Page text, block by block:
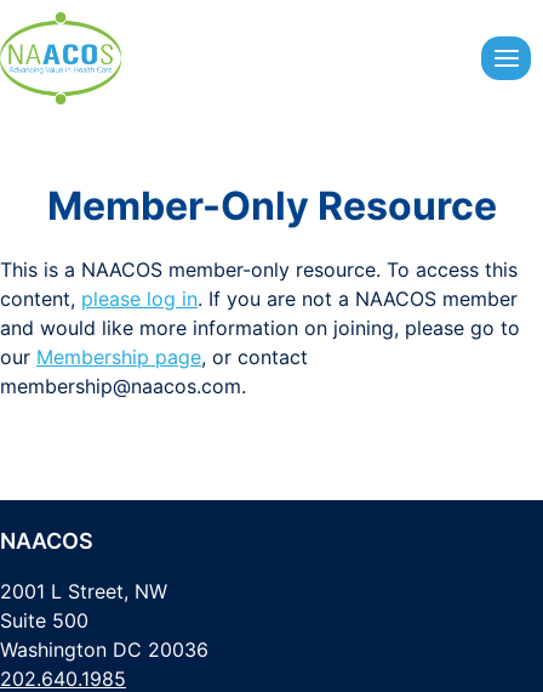
to
content
Member-Only Resource
This is a NAACOS member-only resource. To access this
content, please log in. If you are not a NAACOS member
and would like more information on joining, please go to
our Membership page, or contact
membership@naacos.com.
NAACOS
2001 L Street, NW
Suite 500
Washington DC 20036
202.640.1985